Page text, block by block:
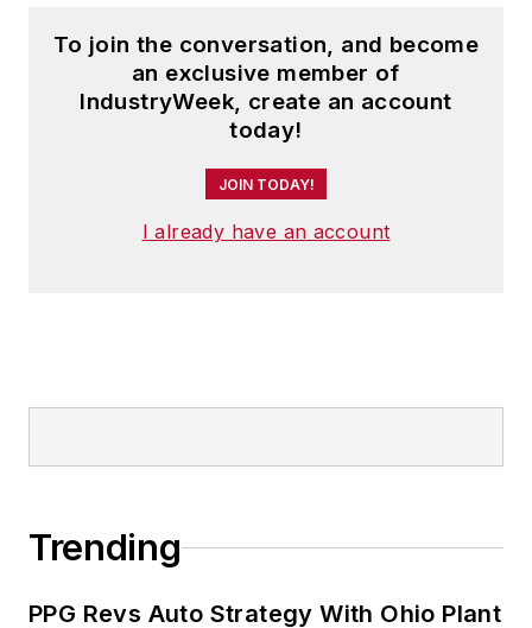
To join the conversation, and become
an exclusive member of
IndustryWeek, create an account
today!
JOIN TODAY!
I already have an account
Trending
PPG Revs Auto Strategy With Ohio Plant